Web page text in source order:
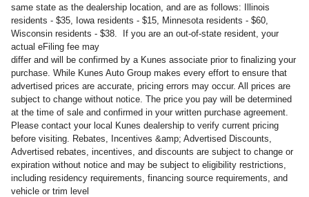
same state as the dealership location, and are as follows: Illinois
residents - $35, Iowa residents - $15, Minnesota residents - $60,
Wisconsin residents - $38. If you are an out-of-state resident, your
actual eFiling fee may
differ and will be confirmed by a Kunes associate prior to finalizing your
purchase. While Kunes Auto Group makes every effort to ensure that
advertised prices are accurate, pricing errors may occur. All prices are
subject to change without notice. The price you pay will be determined
at the time of sale and confirmed in your written purchase agreement.
Please contact your local Kunes dealership to verify current pricing
before visiting. Rebates, Incentives &amp; Advertised Discounts,
Advertised rebates, incentives, and discounts are subject to change or
expiration without notice and may be subject to eligibility restrictions,
including residency requirements, financing source requirements, and
vehicle or trim level